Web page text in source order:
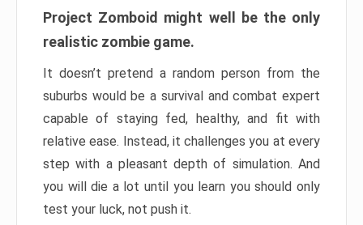
Project Zomboid might well be the only
realistic zombie game.
It doesn’t pretend a random person from the
suburbs would be a survival and combat expert
capable of staying fed, healthy, and fit with
relative ease. Instead, it challenges you at every
step with a pleasant depth of simulation. And
you will die a lot until you learn you should only
test your luck, not push it.